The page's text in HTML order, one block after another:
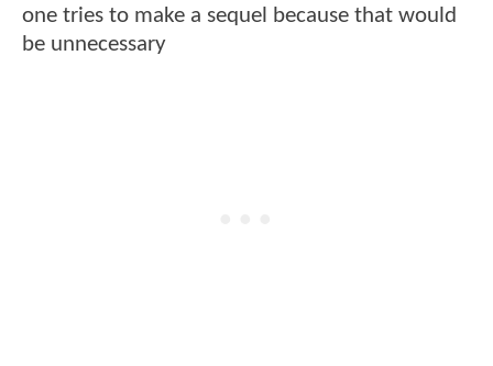
one tries to make a sequel because that would
be unnecessary